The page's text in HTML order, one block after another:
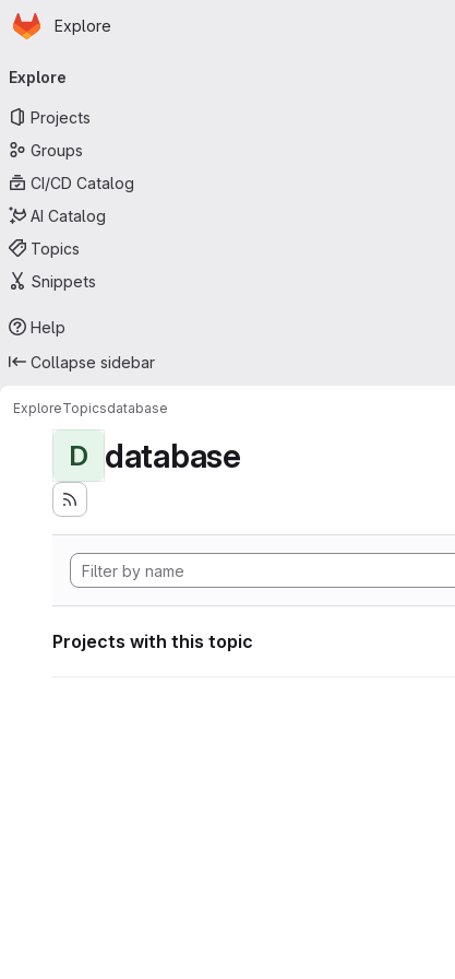
Skip to main content
Homepage
Explore
navigation
Explore
Projects
Groups
CI/CD Catalog
AI Catalog
Topics
Snippets
Help
Collapse sidebar
ExploreTopicsdatabase
D database
Projects with this topic